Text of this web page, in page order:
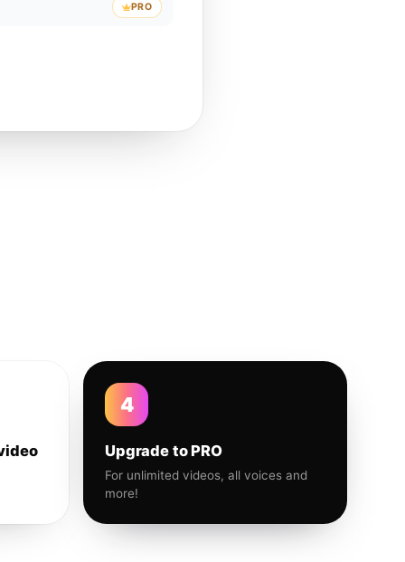
PRO
4
Upgrade to PRO
For unlimited videos, all voices and
more!